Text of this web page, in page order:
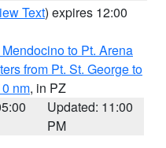
Text) expires 12:00
to Pt. Arena
from Pt. St. George to
nm, in PZ
Updated: 11:00
PM